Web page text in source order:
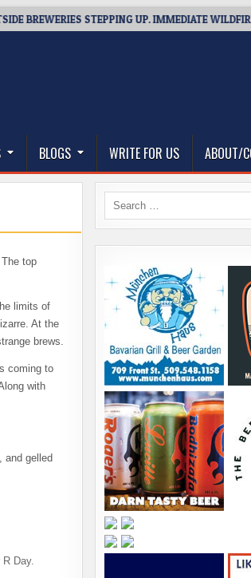
STEPPING UP. IMMEDIATE WILDFIRE
BLOGS WRITE FOR US ABOUT/
top
limits of
At the
brews.
coming to
with
and gelled
Search